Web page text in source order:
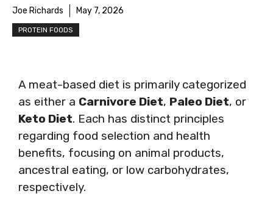
Joe Richards May 7, 2026
PROTEIN FOODS
A meat-based diet is primarily categorized
as either a Carnivore Diet, Paleo Diet, or
Keto Diet. Each has distinct principles
regarding food selection and health
benefits, focusing on animal products,
ancestral eating, or low carbohydrates,
respectively.